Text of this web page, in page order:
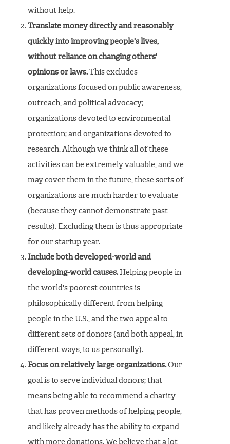
without help.
Translate money directly and reasonably
quickly into improving people's lives,
without reliance on changing others'
opinions or laws.This excludes
organizations focused on public awareness,
outreach, and political advocacy;
organizations devoted to environmental
protection; and organizations devoted to
research. Although we think all of these
activities can be extremely valuable, and we
may cover them in the future, these sorts of
organizations are much harder to evaluate
(because they cannot demonstrate past
results). Excluding them is thus appropriate
for our startup year.
Include both developed-world and
developing-world causes.Helping people in
the world's poorest countries is
philosophically different from helping
people in the U.S., and the two appeal to
different sets of donors (and both appeal, in
different ways, to us personally).
Focus on relatively large organizations.Our
goal is to serve individual donors; that
means being able to recommend a charity
that has proven methods of helping people,
and likely already has the ability to expand
with more donations. We believe that a lot